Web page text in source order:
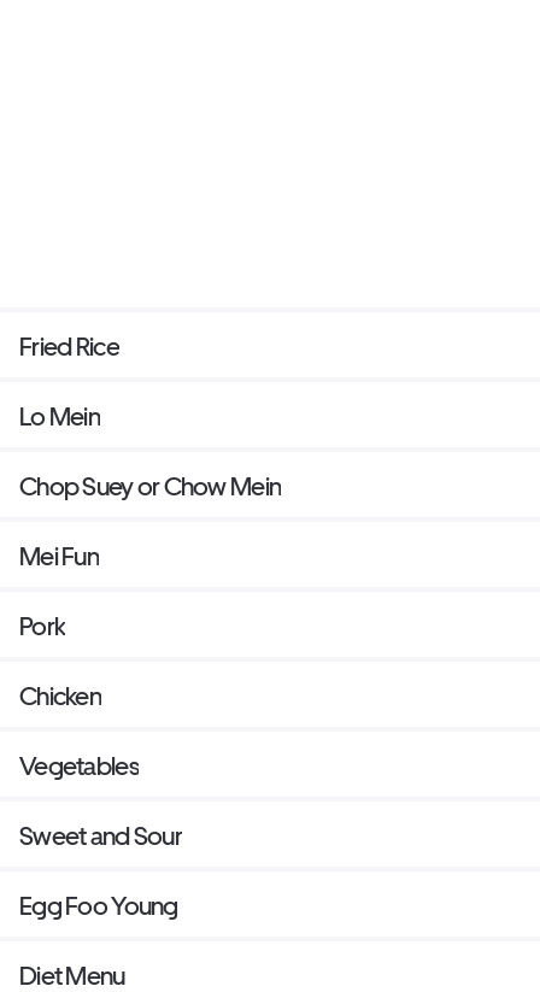
Fried Rice
Lo Mein
Chop Suey or Chow Mein
Mei Fun
Pork
Chicken
Vegetables
Sweet and Sour
Egg Foo Young
Diet Menu